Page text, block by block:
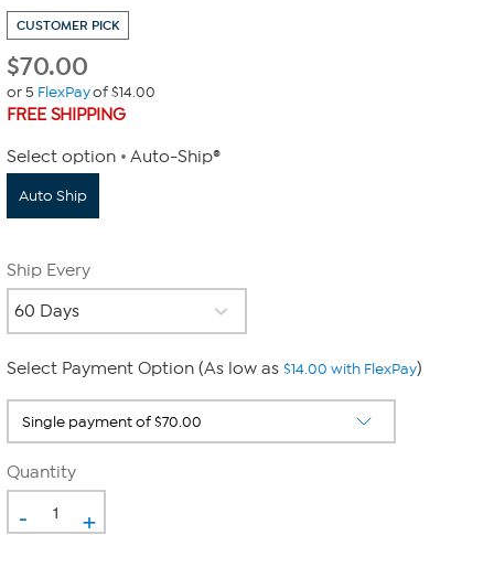
CUSTOMER PICK
$70.00
or 5 FlexPayof $14.00
FREE SHIPPING
Select option Auto-Ship®
Auto Ship
Ship Every
Select Payment Option (As low as $14.00 with FlexPay)
Quantity
- +